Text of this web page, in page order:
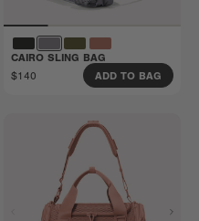
CAIRO SLING BAG
$140
ADD TO BAG